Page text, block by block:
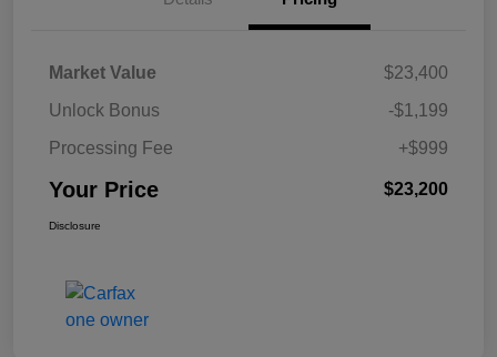
Market Value
$23,400
Unlock Bonus
-$1,199
Processing Fee
+$999
Your Price $23,200
Disclosure